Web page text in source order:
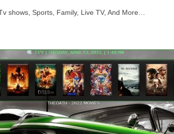
shows, Sports, Family, Live TV, And More…